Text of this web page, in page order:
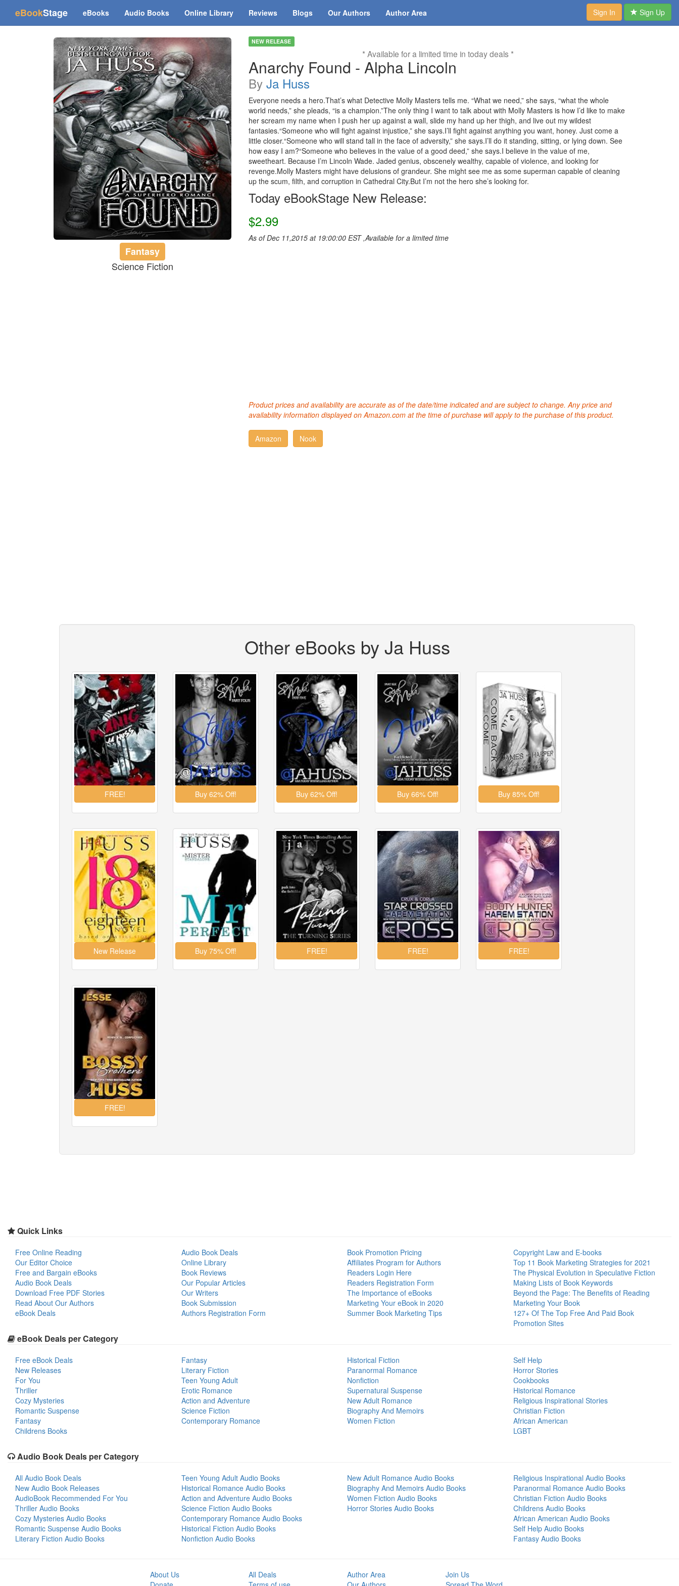
eBookStage(current)
eBooks Audio Books Online Library Reviews Blogs Our Authors Author Area Sign In Sign Up
Fantasy
Science Fiction
NEW RELEASE
* Available for a limited time in today deals *
Anarchy Found - Alpha Lincoln
By Ja Huss
Everyone needs a hero.That’s what Detective Molly Masters tells me. “What we need,” she says, “what the whole
world needs,” she pleads, “is a champion.”The only thing I want to talk about with Molly Masters is how I’d like to make
her scream my name when I push her up against a wall, slide my hand up her thigh, and live out my wildest
fantasies.“Someone who will fight against injustice,” she says.I’ll fight against anything you want, honey. Just come a
little closer.“Someone who will stand tall in the face of adversity,” she says.I’ll do it standing, sitting, or lying down. See
how easy I am?“Someone who believes in the value of a good deed,” she says.I believe in the value of me,
sweetheart. Because I’m Lincoln Wade. Jaded genius, obscenely wealthy, capable of violence, and looking for
revenge.Molly Masters might have delusions of grandeur. She might see me as some superman capable of cleaning
up the scum, filth, and corruption in Cathedral City.But I’m not the hero she’s looking for.
Today eBookStage New Release:
$2.99
As of Dec 11,2015 at 19:00:00 EST ,Available for a limited time
Product prices and availability are accurate as of the date/time indicated and are subject to change. Any price and
availability information displayed on Amazon.com at the time of purchase will apply to the purchase of this product.
Other eBooks by Ja Huss
Quick Links
Free Online Reading
Our Editor Choice
Free and Bargain eBooks
Audio Book Deals
Download Free PDF Stories
Read About Our Authors
eBook Deals
Audio Book Deals
Online Library
Book Reviews
Our Popular Articles
Our Writers
Book Submission
Authors Registration Form
Book Promotion Pricing
Affiliates Program for Authors
Readers Login Here
Readers Registration Form
The Importance of eBooks
Marketing Your eBook in 2020
Summer Book Marketing Tips
Copyright Law and E-books
Top 11 Book Marketing Strategies for 2021
The Physical Evolution in Speculative Fiction
Making Lists of Book Keywords
Beyond the Page: The Benefits of Reading
Marketing Your Book
127+ Of The Top Free And Paid Book
Promotion Sites
eBook Deals per Category
Free eBook Deals
New Releases
For You
Thriller
Cozy Mysteries
Romantic Suspense
Fantasy
Childrens Books
Fantasy
Literary Fiction
Teen Young Adult
Erotic Romance
Action and Adventure
Science Fiction
Contemporary Romance
Historical Fiction
Paranormal Romance
Nonfiction
Supernatural Suspense
New Adult Romance
Biography And Memoirs
Women Fiction
Self Help
Horror Stories
Cookbooks
Historical Romance
Religious Inspirational Stories
Christian Fiction
African American
LGBT
Audio Book Deals per Category
All Audio Book Deals
New Audio Book Releases
AudioBook Recommended For You
Thriller Audio Books
Cozy Mysteries Audio Books
Romantic Suspense Audio Books
Literary Fiction Audio Books
Teen Young Adult Audio Books
Historical Romance Audio Books
Action and Adventure Audio Books
Science Fiction Audio Books
Contemporary Romance Audio Books
Historical Fiction Audio Books
Nonfiction Audio Books
New Adult Romance Audio Books
Biography And Memoirs Audio Books
Women Fiction Audio Books
Horror Stories Audio Books
Religious Inspirational Audio Books
Paranormal Romance Audio Books
Christian Fiction Audio Books
Childrens Audio Books
African American Audio Books
Self Help Audio Books
Fantasy Audio Books
About Us
All Deals
Author Area
Join Us